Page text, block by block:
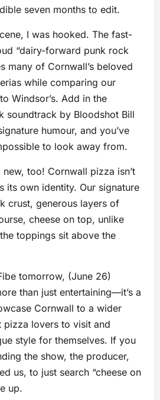
seven months to edit.
I was hooked. The fast-
“dairy-forward punk rock
many of Cornwall’s beloved
while comparing our
Windsor’s. Add in the
soundtrack by Bloodshot Bill
humour, and you’ve
to look away from.
too! Cornwall pizza isn’t
its own identity. Our signature
crust, generous layers of
cheese on top, unlike
toppings sit above the
tomorrow, (June 26)
than just entertaining—it’s a
Cornwall to a wider
pizza lovers to visit and
style for themselves. If you
the show, the producer,
us, to just search “cheese on
up.